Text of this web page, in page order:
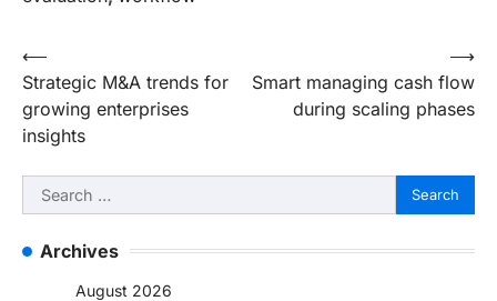
Post
navigation
⟵
Strategic M&A trends for
growing enterprises
insights
Smart managing cash flow
during scaling phases
⟶
Search
for:
Archives
August 2026